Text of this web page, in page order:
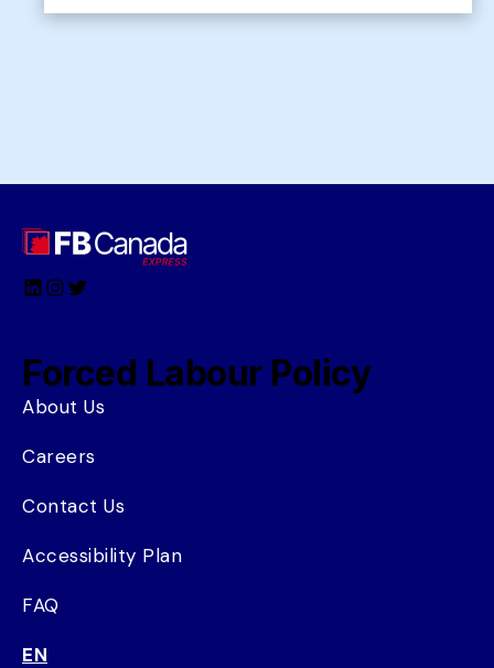
LinkedIn
Instagram
Twitter
Forced Labour Policy
About Us
Careers
Contact Us
Accessibility Plan
FAQ
EN